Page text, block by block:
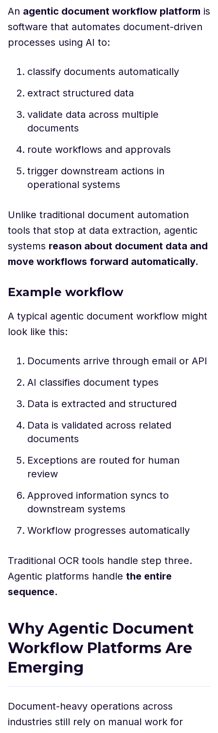
An agentic document workflow platform is
software that automates document-driven
processes using AI to:
classify documents automatically
extract structured data
validate data across multiple
documents
route workflows and approvals
trigger downstream actions in
operational systems
Unlike traditional document automation
tools that stop at data extraction, agentic
systems reason about document data and
move workflows forward automatically.
Example workflow
A typical agentic document workflow might
look like this:
Documents arrive through email or API
AI classifies document types
Data is extracted and structured
Data is validated across related
documents
Exceptions are routed for human
review
Approved information syncs to
downstream systems
Workflow progresses automatically
Traditional OCR tools handle step three.
Agentic platforms handle the entire
sequence.
Why Agentic Document
Workflow Platforms Are
Emerging
Document-heavy operations across
industries still rely on manual work for